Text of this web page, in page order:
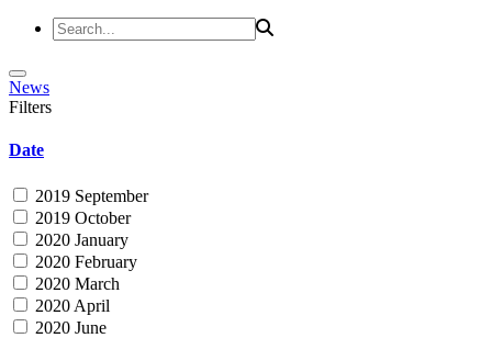
News
Filters
Date
2019 September
2019 October
2020 January
2020 February
2020 March
2020 April
2020 June